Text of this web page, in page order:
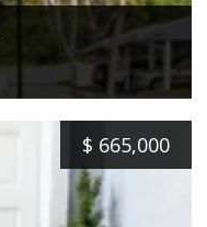
$ 665,000